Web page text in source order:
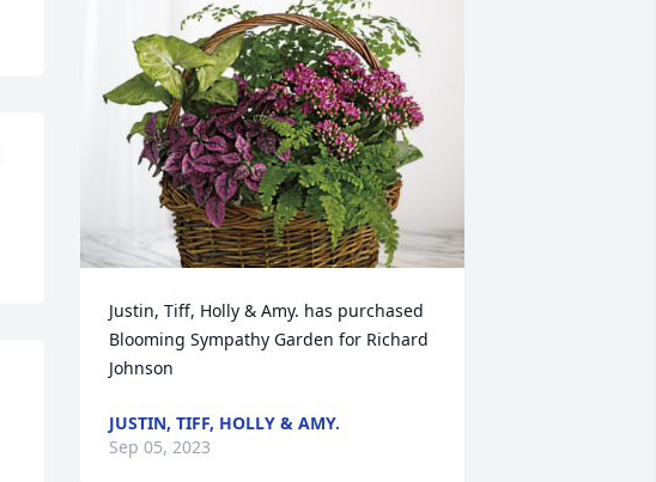
Justin, Tiff, Holly & Amy. has purchased
Blooming Sympathy Garden for Richard
Johnson
JUSTIN, TIFF, HOLLY & AMY.
Sep 05, 2023